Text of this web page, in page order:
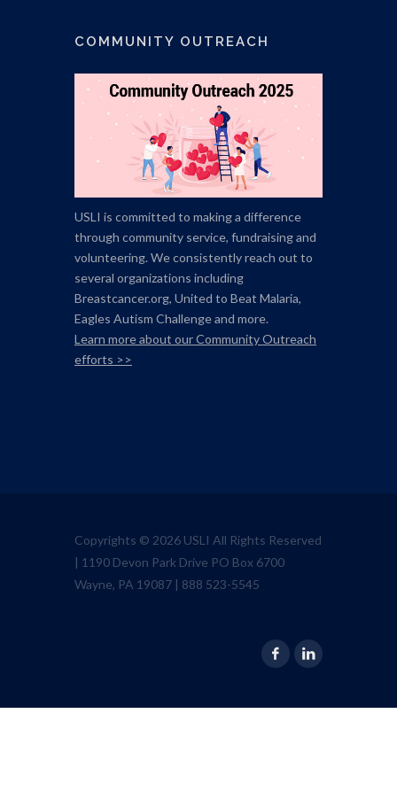
COMMUNITY OUTREACH
USLI is committed to making a difference
through community service, fundraising and
volunteering. We consistently reach out to
several organizations including
Breastcancer.org, United to Beat Malaria,
Eagles Autism Challenge and more.
Learn more about our Community Outreach
efforts >>
Copyrights © 2026 USLI All Rights Reserved
| 1190 Devon Park Drive PO Box 6700
Wayne, PA 19087 | 888 523-5545
FacebookLinkedin